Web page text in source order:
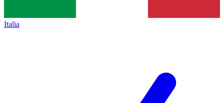
Italia